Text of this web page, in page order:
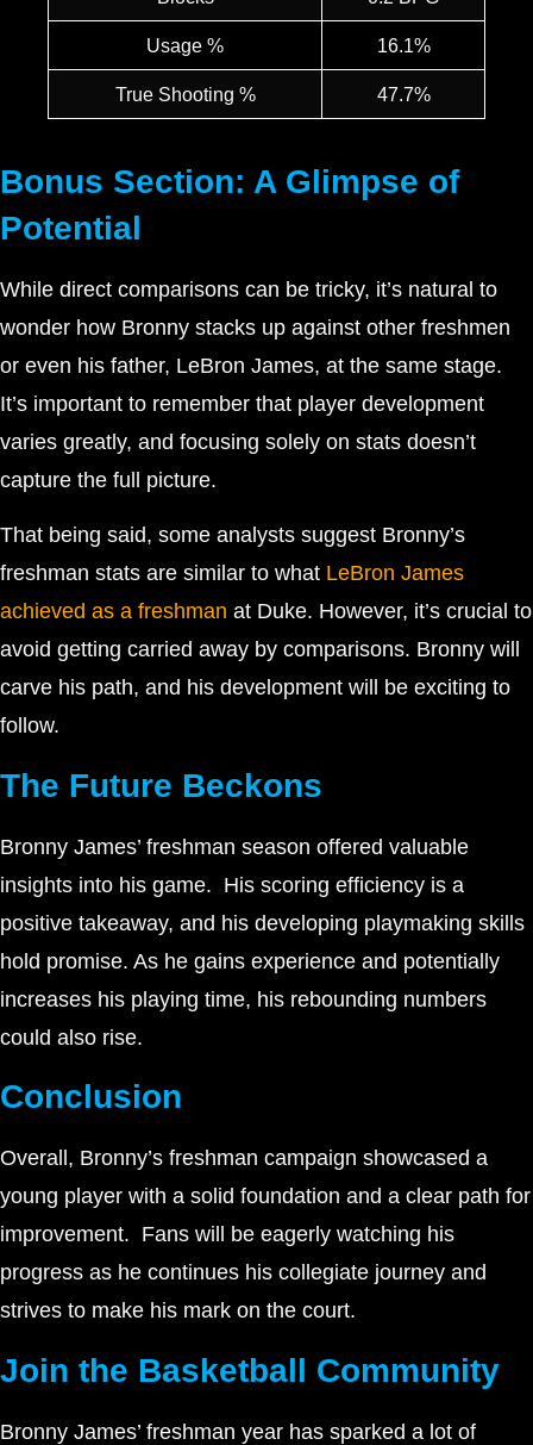
Usage % 16.1%
True Shooting % 47.7%
Bonus Section: A Glimpse of
Potential
While direct comparisons can be tricky, it’s natural to
wonder how Bronny stacks up against other freshmen
or even his father, LeBron James, at the same stage.
It’s important to remember that player development
varies greatly, and focusing solely on stats doesn’t
capture the full picture.
That being said, some analysts suggest Bronny’s
freshman stats are similar to what LeBron James
achieved as a freshman at Duke. However, it’s crucial to
avoid getting carried away by comparisons. Bronny will
carve his path, and his development will be exciting to
follow.
The Future Beckons
Bronny James’ freshman season offered valuable
insights into his game. His scoring efficiency is a
positive takeaway, and his developing playmaking skills
hold promise. As he gains experience and potentially
increases his playing time, his rebounding numbers
could also rise.
Conclusion
Overall, Bronny’s freshman campaign showcased a
young player with a solid foundation and a clear path for
improvement. Fans will be eagerly watching his
progress as he continues his collegiate journey and
strives to make his mark on the court.
Join the Basketball Community
Bronny James’ freshman year has sparked a lot of